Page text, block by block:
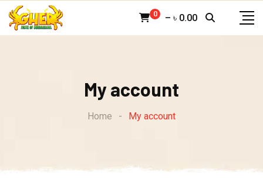
Skip
0 – ৳ 0.00
My account
Home - My account